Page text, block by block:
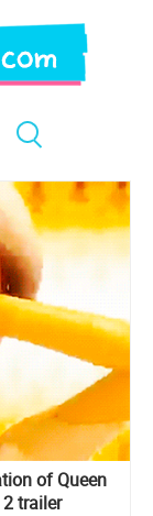
of Queen
trailer